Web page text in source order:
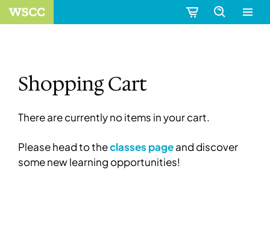
Shopping Cart
There are currently no items in your cart.
Please head to theclasses pageand discover
some new learning opportunities!